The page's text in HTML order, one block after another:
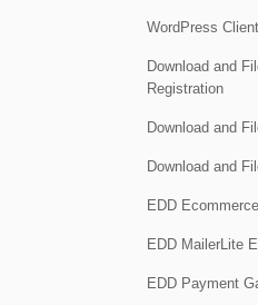
WordPress
Download and
Registration
Download and
Download and
EDD
EDD MailerLite
EDD Payment